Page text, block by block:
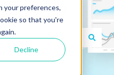
your preferences,
so that you're
Decline
you?
the search field is